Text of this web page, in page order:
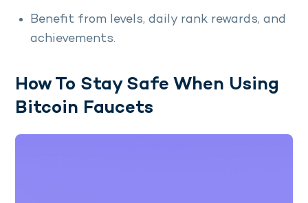
Benefit from levels, daily rank rewards, and
achievements.
How To Stay Safe When Using
Bitcoin Faucets